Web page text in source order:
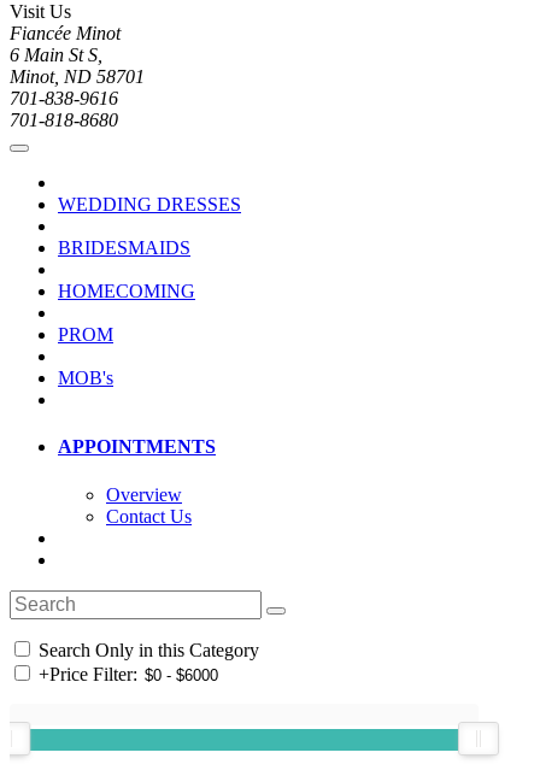
Visit Us
Fiancée Minot
6 Main St S,
Minot, ND 58701
701-838-9616
701-818-8680
WEDDING DRESSES
BRIDESMAIDS
HOMECOMING
PROM
MOB's
APPOINTMENTS
Overview
Contact Us
Search Only in this Category
+Price Filter: